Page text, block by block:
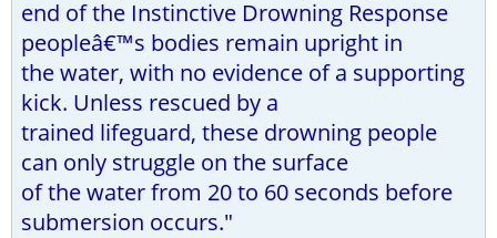
end of the Instinctive Drowning Response
peopleâ€™s bodies remain upright in
the water, with no evidence of a supporting
kick. Unless rescued by a
trained lifeguard, these drowning people
can only struggle on the surface
of the water from 20 to 60 seconds before
submersion occurs."